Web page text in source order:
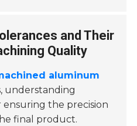
and Their
Quality
aluminum
understanding
ensuring the precision
final product.